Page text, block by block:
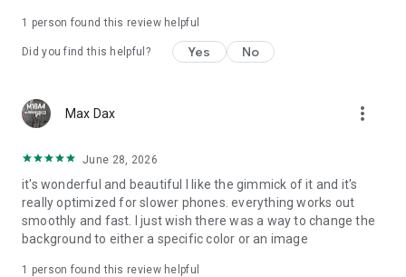
1 person found this review helpful
Did you find this helpful? Yes No
Max Dax more_vert
June 28, 2026
it's wonderful and beautiful I like the gimmick of it and it's
really optimized for slower phones. everything works out
smoothly and fast. I just wish there was a way to change the
background to either a specific color or an image
1 person found this review helpful